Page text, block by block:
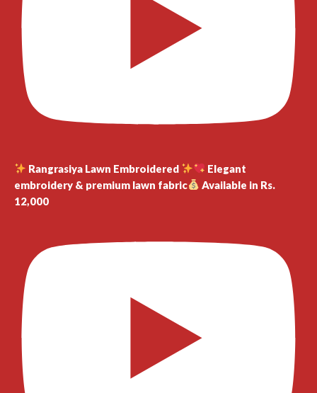
Rangrasiya Lawn Embroidered
Elegant
embroidery & premium lawn fabric
Available in Rs.
12,000